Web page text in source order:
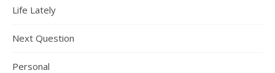
Life Lately
Next Question
Personal